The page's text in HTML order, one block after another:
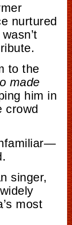
nurtured
to the
made
him in
crowd
singer,
most